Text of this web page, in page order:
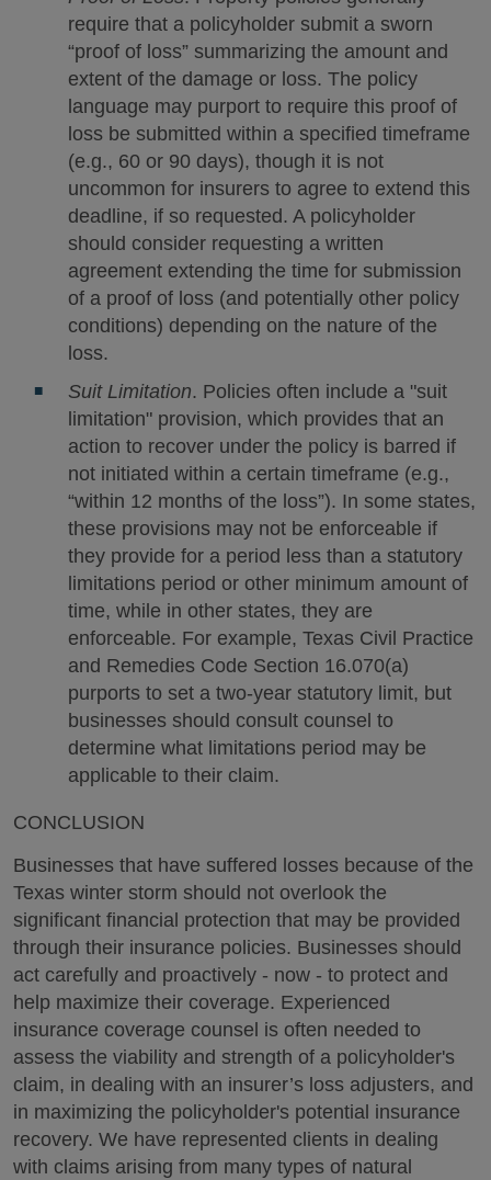
require that a policyholder submit a sworn
“proof of loss” summarizing the amount and
extent of the damage or loss. The policy
language may purport to require this proof of
loss be submitted within a specified timeframe
(e.g., 60 or 90 days), though it is not
uncommon for insurers to agree to extend this
deadline, if so requested. A policyholder
should consider requesting a written
agreement extending the time for submission
of a proof of loss (and potentially other policy
conditions) depending on the nature of the
loss.
Suit Limitation. Policies often include a "suit
limitation" provision, which provides that an
action to recover under the policy is barred if
not initiated within a certain timeframe (e.g.,
“within 12 months of the loss”). In some states,
these provisions may not be enforceable if
they provide for a period less than a statutory
limitations period or other minimum amount of
time, while in other states, they are
enforceable. For example, Texas Civil Practice
and Remedies Code Section 16.070(a)
purports to set a two-year statutory limit, but
businesses should consult counsel to
determine what limitations period may be
applicable to their claim.
CONCLUSION
Businesses that have suffered losses because of the
Texas winter storm should not overlook the
significant financial protection that may be provided
through their insurance policies. Businesses should
act carefully and proactively - now - to protect and
help maximize their coverage. Experienced
insurance coverage counsel is often needed to
assess the viability and strength of a policyholder's
claim, in dealing with an insurer’s loss adjusters, and
in maximizing the policyholder's potential insurance
recovery. We have represented clients in dealing
with claims arising from many types of natural